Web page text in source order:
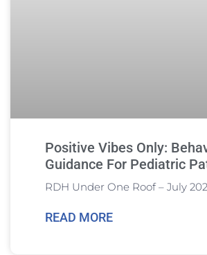
Positive Vibes Only:
Guidance For Pediatric
RDH Under One Roof – July
READ MORE